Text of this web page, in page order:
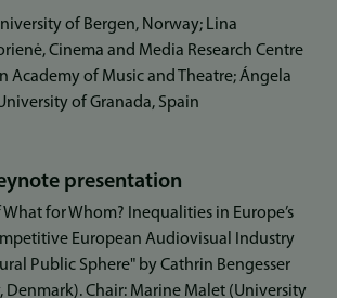
of Bergen, Norway; Lina
Cinema and Media Research Centre
Academy of Music and Theatre; Ángela
of Granada, Spain
presentation
for Whom? Inequalities in Europe’s
European Audiovisual Industry
Public Sphere" by Cathrin Bengesser
Denmark). Chair: Marine Malet (University